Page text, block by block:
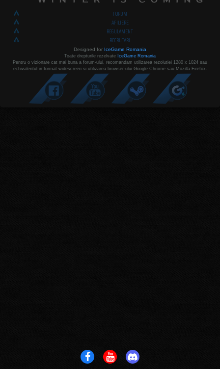
FORUM
AFILIERE
REGULAMENT
RECRUTARI
Designed for IceGame Romania
Toate drepturile rezelvate IceGame Romania
Pentru o vizionare cat mai buna a forum-ului, recomandam utilizarea rezolutiei 1280 x 1024 sau
echivalentul in format widescreen si utilizarea browser-ului Google Chrome sau Mozilla Firefox.